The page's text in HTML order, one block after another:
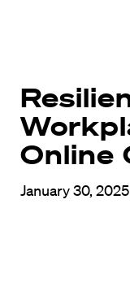
Online
January 30, 2025